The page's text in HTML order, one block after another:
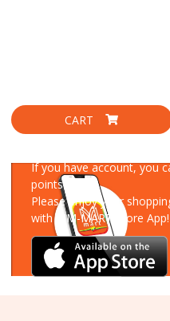
CART
If you have account, you
points!
Please enjoy your
with MM-MART Store App!